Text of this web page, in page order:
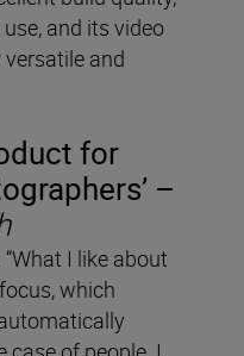
and its video
and
for
–
I like about
which